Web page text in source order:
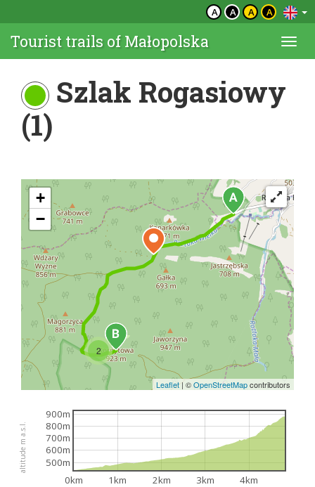
A A A A
Tourist trails of Małopolska
Szlak Rogasiowy
(1)
2
+
−
Leaflet | ©OpenStreetMapcontributors
altitude m a.s.l.
0km 1km 2km 3km 4km
500m
600m
700m
800m
900m